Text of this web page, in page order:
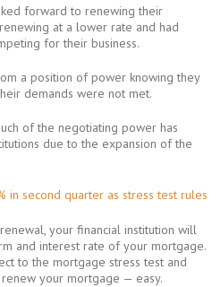
forward to renewing their
at a lower rate and had
for their business.
a position of power knowing they
demands were not met.
of the negotiating power has
due to the expansion of the
second quarter as stress test rules
your financial institution will
and interest rate of your mortgage.
to the mortgage stress test and
your mortgage — easy.